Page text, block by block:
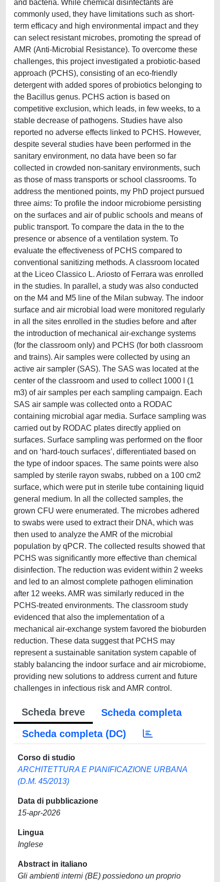
and bacteria. While chemical disinfectants are
commonly used, they have limitations such as short-
term efficacy and high environmental impact and they
can select resistant microbes, promoting the spread of
AMR (Anti-Microbial Resistance). To overcome these
challenges, this project investigated a probiotic-based
approach (PCHS), consisting of an eco-friendly
detergent with added spores of probiotics belonging to
the Bacillus genus. PCHS action is based on
competitive exclusion, which leads, in few weeks, to a
stable decrease of pathogens. Studies have also
reported no adverse effects linked to PCHS. However,
despite several studies have been performed in the
sanitary environment, no data have been so far
collected in crowded non-sanitary environments, such
as those of mass transports or school classrooms. To
address the mentioned points, my PhD project pursued
three aims: To profile the indoor microbiome persisting
on the surfaces and air of public schools and means of
public transport. To compare the data in the to the
presence or absence of a ventilation system. To
evaluate the effectiveness of PCHS compared to
conventional sanitizing methods. A classroom located
at the Liceo Classico L. Ariosto of Ferrara was enrolled
in the studies. In parallel, a study was also conducted
on the M4 and M5 line of the Milan subway. The indoor
surface and air microbial load were monitored regularly
in all the sites enrolled in the studies before and after
the introduction of mechanical air-exchange systems
(for the classroom only) and PCHS (for both classroom
and trains). Air samples were collected by using an
active air sampler (SAS). The SAS was located at the
center of the classroom and used to collect 1000 l (1
m3) of air samples per each sampling campaign. Each
SAS air sample was collected onto a RODAC
containing microbial agar media. Surface sampling was
carried out by RODAC plates directly applied on
surfaces. Surface sampling was performed on the floor
and on ‘hard-touch surfaces’, differentiated based on
the type of indoor spaces. The same points were also
sampled by sterile rayon swabs, rubbed on a 100 cm2
surface, which were put in sterile tube containing liquid
general medium. In all the collected samples, the
grown CFU were enumerated. The microbes adhered
to swabs were used to extract their DNA, which was
then used to analyze the AMR of the microbial
population by qPCR. The collected results showed that
PCHS was significantly more effective than chemical
disinfection. The reduction was evident within 2 weeks
and led to an almost complete pathogen elimination
after 12 weeks. AMR was similarly reduced in the
PCHS-treated environments. The classroom study
evidenced that also the implementation of a
mechanical air-exchange system favored the bioburden
reduction. These data suggest that PCHS may
represent a sustainable sanitation system capable of
stably balancing the indoor surface and air microbiome,
providing new solutions to address current and future
challenges in infectious risk and AMR control.
Scheda breve
Scheda completa
Scheda completa (DC)
Corso di studio
ARCHITETTURA E PIANIFICAZIONE URBANA
(D.M. 45/2013)
Data di pubblicazione
15-apr-2026
Lingua
Inglese
Abstract in italiano
Gli ambienti interni (BE) possiedono un proprio